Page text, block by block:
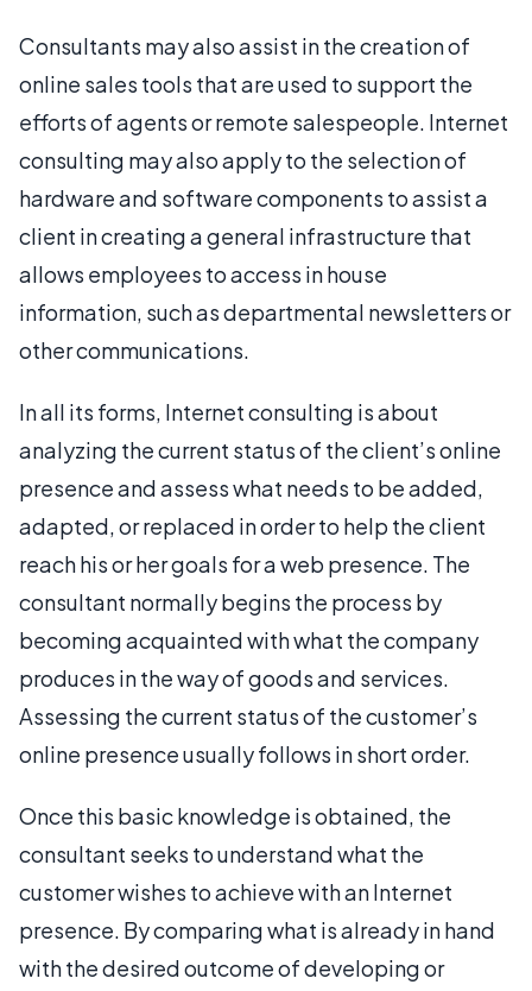
Consultants may also assist in the creation of
online sales tools that are used to support the
efforts of agents or remote salespeople. Internet
consulting may also apply to the selection of
hardware and software components to assist a
client in creating a general infrastructure that
allows employees to access in house
information, such as departmental newsletters or
other communications.
In all its forms, Internet consulting is about
analyzing the current status of the client’s online
presence and assess what needs to be added,
adapted, or replaced in order to help the client
reach his or her goals for a web presence. The
consultant normally begins the process by
becoming acquainted with what the company
produces in the way of goods and services.
Assessing the current status of the customer’s
online presence usually follows in short order.
Once this basic knowledge is obtained, the
consultant seeks to understand what the
customer wishes to achieve with an Internet
presence. By comparing what is already in hand
with the desired outcome of developing or